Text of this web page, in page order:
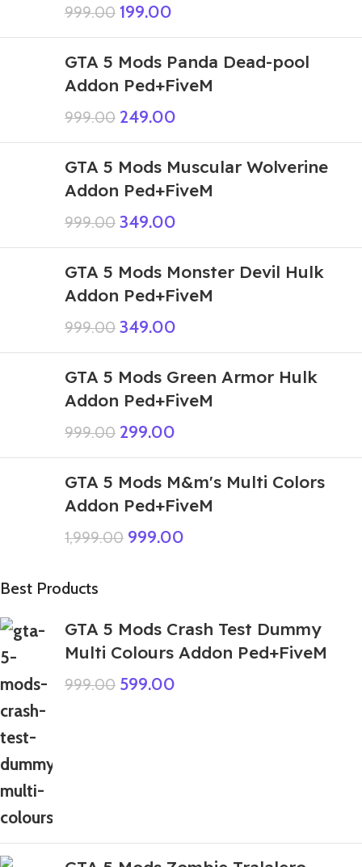
999.00 199.00
GTA 5 Mods Panda Dead-pool
Addon Ped+FiveM
999.00 249.00
GTA 5 Mods Muscular Wolverine
Addon Ped+FiveM
999.00 349.00
GTA 5 Mods Monster Devil Hulk
Addon Ped+FiveM
999.00 349.00
GTA 5 Mods Green Armor Hulk
Addon Ped+FiveM
999.00 299.00
GTA 5 Mods M&m's Multi Colors
Addon Ped+FiveM
1,999.00 999.00
Best Products
GTA 5 Mods Crash Test Dummy
Multi Colours Addon Ped+FiveM
999.00 599.00